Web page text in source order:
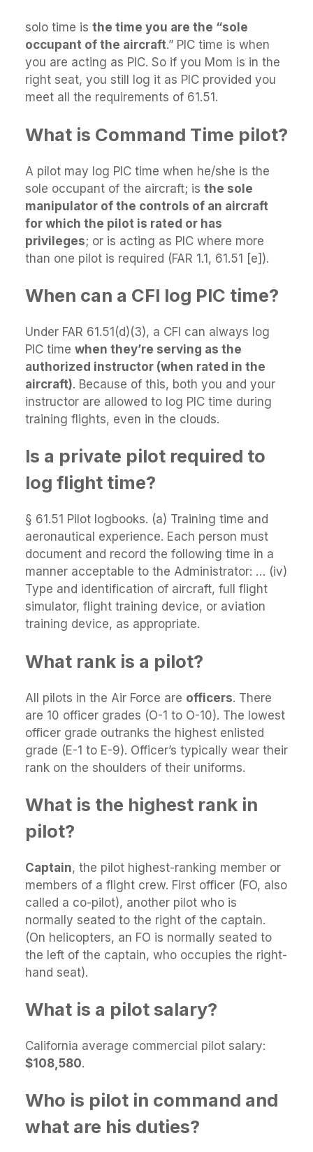
solo time is the time you are the “sole
occupant of the aircraft.” PIC time is when
you are acting as PIC. So if you Mom is in the
right seat, you still log it as PIC provided you
meet all the requirements of 61.51.
What is Command Time pilot?
A pilot may log PIC time when he/she is the
sole occupant of the aircraft; is the sole
manipulator of the controls of an aircraft
for which the pilot is rated or has
privileges; or is acting as PIC where more
than one pilot is required (FAR 1.1, 61.51 [e]).
When can a CFI log PIC time?
Under FAR 61.51(d)(3), a CFI can always log
PIC time when they’re serving as the
authorized instructor (when rated in the
aircraft). Because of this, both you and your
instructor are allowed to log PIC time during
training flights, even in the clouds.
Is a private pilot required to
log flight time?
§ 61.51 Pilot logbooks. (a) Training time and
aeronautical experience. Each person must
document and record the following time in a
manner acceptable to the Administrator: … (iv)
Type and identification of aircraft, full flight
simulator, flight training device, or aviation
training device, as appropriate.
What rank is a pilot?
All pilots in the Air Force are officers. There
are 10 officer grades (O-1 to O-10). The lowest
officer grade outranks the highest enlisted
grade (E-1 to E-9). Officer’s typically wear their
rank on the shoulders of their uniforms.
What is the highest rank in
pilot?
Captain, the pilot highest-ranking member or
members of a flight crew. First officer (FO, also
called a co-pilot), another pilot who is
normally seated to the right of the captain.
(On helicopters, an FO is normally seated to
the left of the captain, who occupies the right-
hand seat).
What is a pilot salary?
California average commercial pilot salary:
$108,580.
Who is pilot in command and
what are his duties?